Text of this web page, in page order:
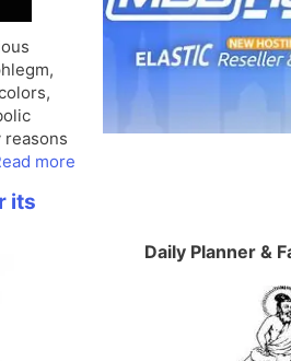
reasons
more
its
Daily Planner &